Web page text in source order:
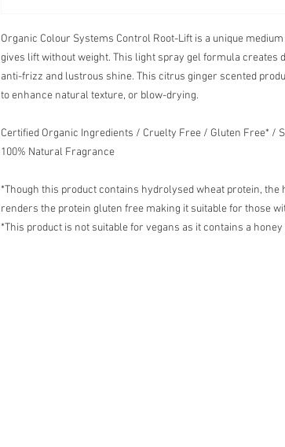
Organic Colour Systems Control Root-Lift is a unique
gives lift without weight. This light spray gel formula creates
anti-frizz and lustrous shine. This citrus ginger scented
to enhance natural texture, or blow-drying.
Certified Organic Ingredients / Cruelty Free / Gluten Free* /
100% Natural Fragrance
*Though this product contains hydrolysed wheat protein,
renders the protein gluten free making it suitable for those
*This product is not suitable for vegans as it contains a